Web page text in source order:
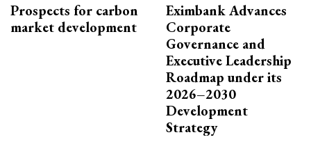
Prospects for carbon
market development
Eximbank Advances
Corporate
Governance and
Executive Leadership
Roadmap under its
2026–2030
Development
Strategy